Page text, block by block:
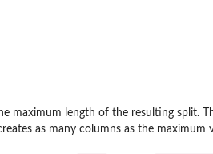
maximum length of the resulting split.
as many columns as the